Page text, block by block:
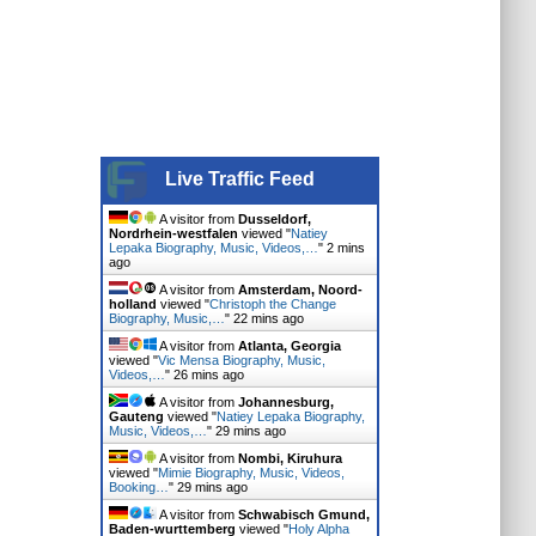
Live Traffic Feed
A visitor from Dusseldorf,
Nordrhein-westfalen viewed "Natiey
Lepaka Biography, Music, Videos,… " 2 mins
ago
A visitor from Amsterdam, Noord-
holland viewed "Christoph the Change
Biography, Music,… " 22 mins ago
A visitor from Atlanta, Georgia
viewed "Vic Mensa Biography, Music,
Videos,… " 26 mins ago
A visitor from Johannesburg,
Gauteng viewed "Natiey Lepaka Biography,
Music, Videos,… " 29 mins ago
A visitor from Nombi, Kiruhura
viewed "Mimie Biography, Music, Videos,
Booking… " 29 mins ago
A visitor from Schwabisch Gmund,
Baden-wurttemberg viewed "Holy Alpha